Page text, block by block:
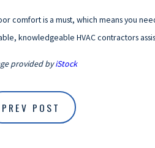
comfort is a must, which means you
knowledgeable HVAC contractors
provided byiStock
PREV POST